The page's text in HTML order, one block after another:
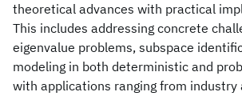
theoretical advances with practical
This includes addressing concrete
eigenvalue problems, subspace
modeling in both deterministic and
with applications ranging from industry